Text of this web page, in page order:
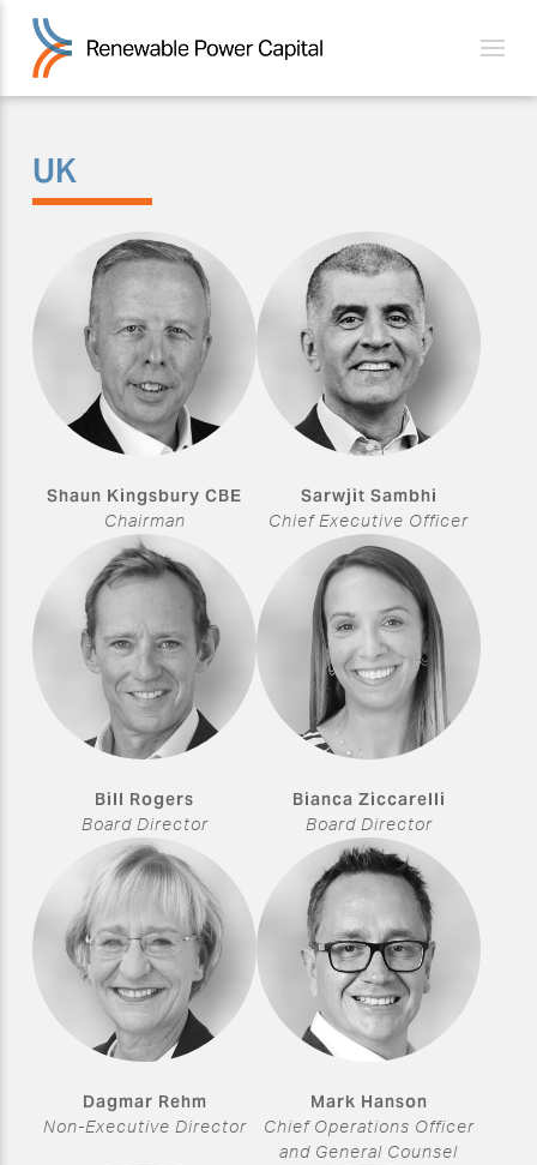
UK
Shaun Kingsbury CBE
Chairman
Sarwjit Sambhi
Chief Executive Officer
Bill Rogers
Board Director
Bianca Ziccarelli
Board Director
Dagmar Rehm
Non-Executive Director
Mark Hanson
Chief Operations Officer
and General Counsel